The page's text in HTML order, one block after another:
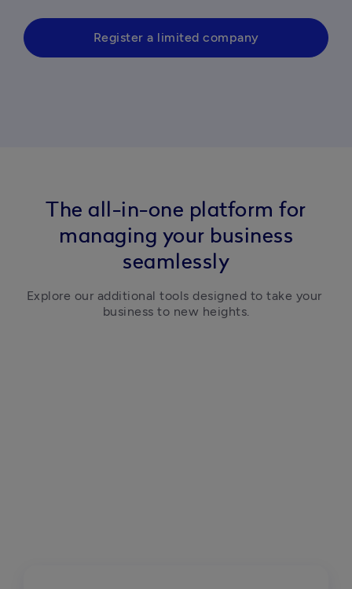
Register a limited company
The all-in-one platform for
managing your business
seamlessly
Explore our additional tools designed to take your
business to new heights.